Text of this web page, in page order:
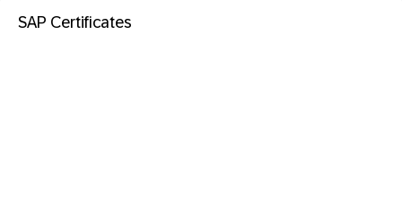
SAP Certificates